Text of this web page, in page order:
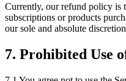
Currently, our refund policy is
subscriptions or products
our sole and absolute
7. Prohibited Use